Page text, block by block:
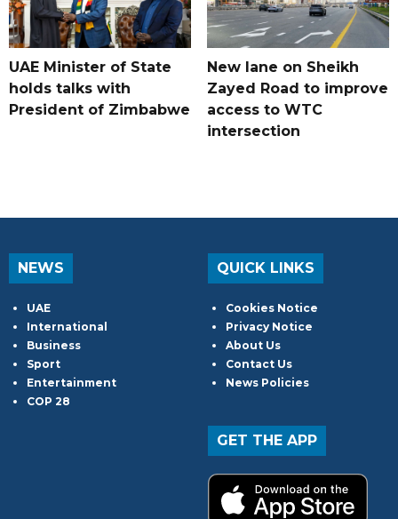
UAE Minister of State
holds talks with
President of Zimbabwe
New lane on Sheikh
Zayed Road to improve
access to WTC
intersection
NEWS
UAE
International
Business
Sport
Entertainment
COP 28
QUICK LINKS
Cookies Notice
Privacy Notice
About Us
Contact Us
News Policies
GET THE APP